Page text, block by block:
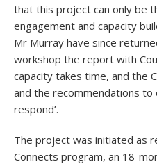
that this project can only be
engagement and capacity
Mr Murray have since
workshop the report with
capacity takes time, and the
and the recommendations
respond’.
The project was initiated as
Connects program, an 18-